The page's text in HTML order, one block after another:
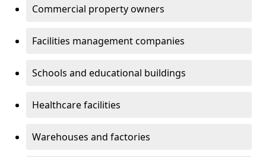
Commercial property owners
Facilities management companies
Schools and educational buildings
Healthcare facilities
Warehouses and factories